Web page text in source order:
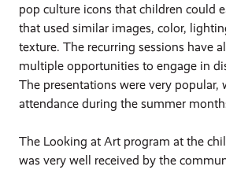
pop culture icons that children could
that used similar images, color,
texture. The recurring sessions have
multiple opportunities to engage in
The presentations were very popular,
attendance during the summer
The Looking at Art program at the
was very well received by the